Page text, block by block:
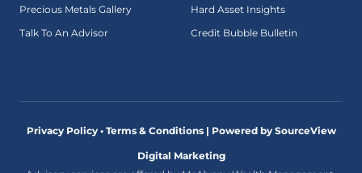
Precious Metals Gallery
Talk To An Advisor
Hard Asset Insights
Credit Bubble Bulletin
Privacy Policy • Terms & Conditions | Powered by SourceView
Digital Marketing